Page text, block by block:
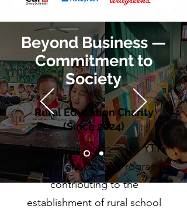
Beyond Business —
Commitment to
Society
Rural Education Charity
(Since 2024)
Annie participates in the YTT
Candlelight Charity Program,
contributing to the
establishment of rural school